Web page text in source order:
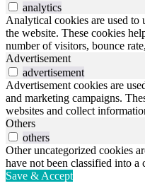
analytics
Analytical cookies are used
the website. These cookies
number of visitors, bounce
Advertisement
advertisement
Advertisement cookies are
and marketing campaigns.
websites and collect
Others
others
Other uncategorized cookies
have not been classified into a
Save & Accept